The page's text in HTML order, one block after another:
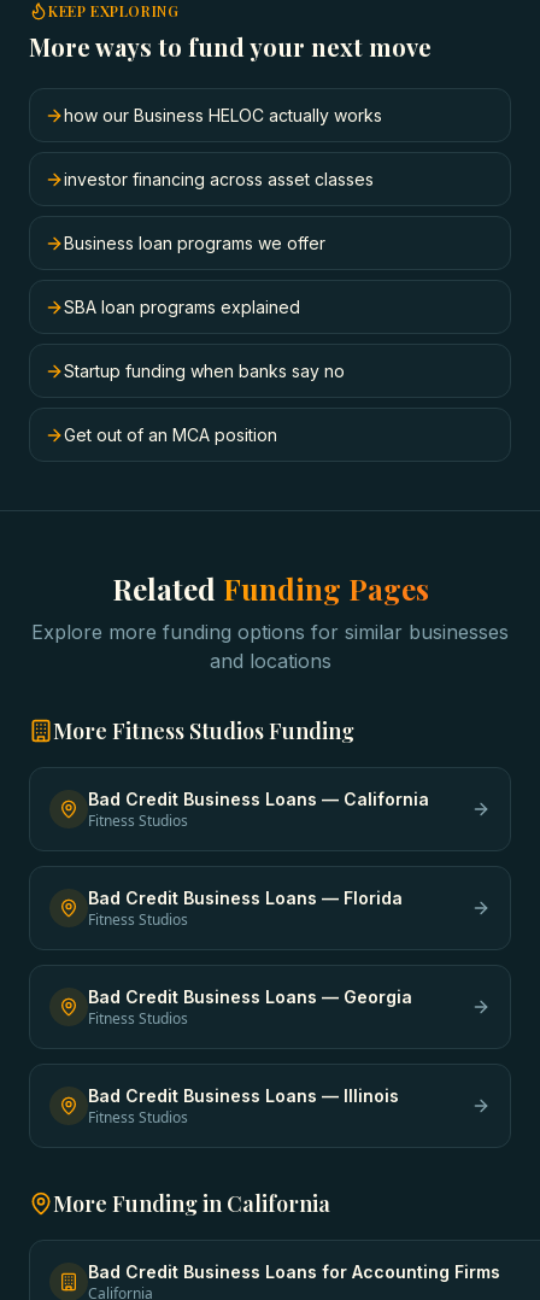
KEEP EXPLORING
More ways to fund your next move
how our Business HELOC actually works
investor financing across asset classes
Business loan programs we offer
SBA loan programs explained
Startup funding when banks say no
Get out of an MCA position
Related Funding Pages
Explore more funding options for similar businesses
and locations
More Fitness StudiosFunding
Bad Credit Business Loans — California
Fitness Studios
Bad Credit Business Loans — Florida
Fitness Studios
Bad Credit Business Loans — Georgia
Fitness Studios
Bad Credit Business Loans — Illinois
Fitness Studios
More Funding in California
Bad Credit Business Loans for Accounting Firms
California